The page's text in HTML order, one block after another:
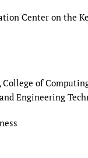
Center on the
of
Engineering